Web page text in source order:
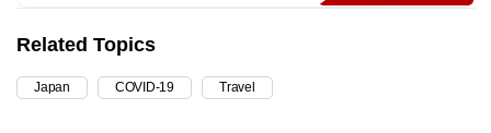
Related Topics
Japan COVID-19 Travel